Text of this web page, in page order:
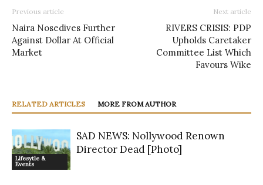
Previous article
Naira Nosedives Further
Against Dollar At Official
Market
Next article
RIVERS CRISIS: PDP
Upholds Caretaker
Committee List Which
Favours Wike
RELATED ARTICLES MORE FROM AUTHOR
Lifesytle &
Events
SAD NEWS: Nollywood Renown
Director Dead [Photo]